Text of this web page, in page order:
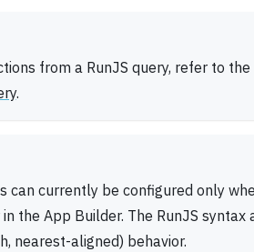
from a RunJS query, refer to
.
can currently be configured only
the App Builder. The RunJS syntax
nearest-aligned) behavior.